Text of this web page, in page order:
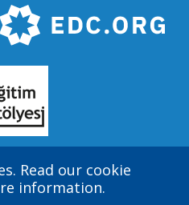
Read our cookie
information.
is an international program